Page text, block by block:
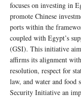
focuses on investing in
promote Chinese
ports within the
coupled with Egypt’s
(GSI). This initiative
affirms its alignment
resolution, respect for
law, and water and food
Security Initiative an